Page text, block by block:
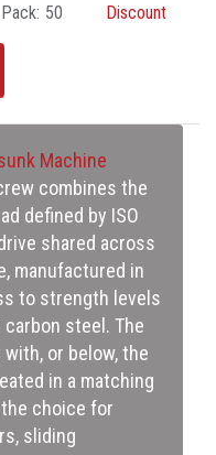
Pack: 50 Discount
Machine
combines the
defined by ISO
shared across
manufactured in
to strength levels
steel. The
or below, the
in a matching
choice for
sliding